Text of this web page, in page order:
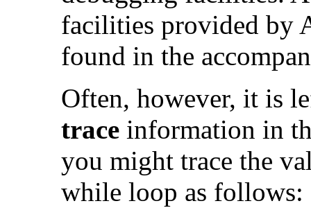
facilities provided by
found in the
Often, however, it is
trace information in
you might trace the
while loop as follows: